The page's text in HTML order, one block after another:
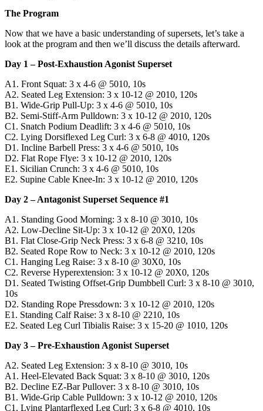
The Program
Now that we have a basic understanding of supersets, let’s take a
look at the program and then we’ll discuss the details afterward.
Day 1 – Post-Exhaustion Agonist Superset
A1. Front Squat: 3 x 4-6 @ 5010, 10s
A2. Seated Leg Extension: 3 x 10-12 @ 2010, 120s
B1. Wide-Grip Pull-Up: 3 x 4-6 @ 5010, 10s
B2. Semi-Stiff-Arm Pulldown: 3 x 10-12 @ 2010, 120s
C1. Snatch Podium Deadlift: 3 x 4-6 @ 5010, 10s
C2. Lying Dorsiflexed Leg Curl: 3 x 6-8 @ 4010, 120s
D1. Incline Barbell Press: 3 x 4-6 @ 5010, 10s
D2. Flat Rope Flye: 3 x 10-12 @ 2010, 120s
E1. Sicilian Crunch: 3 x 4-6 @ 5010, 10s
E2. Supine Cable Knee-In: 3 x 10-12 @ 2010, 120s
Day 2 – Antagonist Superset Sequence #1
A1. Standing Good Morning: 3 x 8-10 @ 3010, 10s
A2. Low-Decline Sit-Up: 3 x 10-12 @ 20X0, 120s
B1. Flat Close-Grip Neck Press: 3 x 6-8 @ 3210, 10s
B2. Seated Rope Row to Neck: 3 x 10-12 @ 2010, 120s
C1. Hanging Leg Raise: 3 x 8-10 @ 30X0, 10s
C2. Reverse Hyperextension: 3 x 10-12 @ 20X0, 120s
D1. Seated Twisting Offset-Grip Dumbbell Curl: 3 x 8-10 @ 3010,
10s
D2. Standing Rope Pressdown: 3 x 10-12 @ 2010, 120s
E1. Standing Calf Raise: 3 x 8-10 @ 2210, 10s
E2. Seated Leg Curl Tibialis Raise: 3 x 15-20 @ 1010, 120s
Day 3 – Pre-Exhaustion Agonist Superset
A2. Seated Leg Extension: 3 x 8-10 @ 3010, 10s
A1. Heel-Elevated Back Squat: 3 x 8-10 @ 3010, 120s
B2. Decline EZ-Bar Pullover: 3 x 8-10 @ 3010, 10s
B1. Wide-Grip Cable Pulldown: 3 x 10-12 @ 2010, 120s
C1. Lying Plantarflexed Leg Curl: 3 x 6-8 @ 4010, 10s